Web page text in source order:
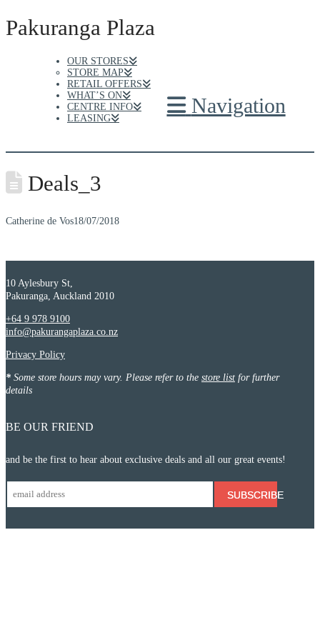
Pakuranga Plaza
Navigation
OUR STORES
STORE MAP
RETAIL OFFERS
WHAT’S ON
CENTRE INFO
LEASING
Deals_3
Catherine de Vos18/07/2018
10 Aylesbury St,
Pakuranga, Auckland 2010
+64 9 978 9100
info@pakurangaplaza.co.nz
Privacy Policy
* Some store hours may vary. Please refer to the store list for further
details
BE OUR FRIEND
and be the first to hear about exclusive deals and all our great events!
SUBSCRIBE